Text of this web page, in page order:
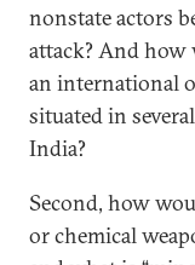
nonstate actors
attack? And how
an international
situated in
India?
Second, how
or chemical